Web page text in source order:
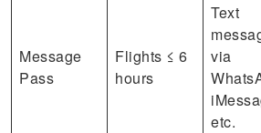
Message
Pass
Flights ≤ 6
hours
Text
via
etc.